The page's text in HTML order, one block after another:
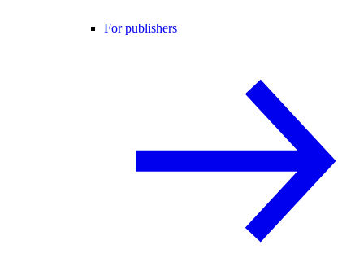
For publishers